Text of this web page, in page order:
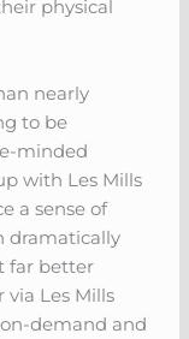
physical
nearly
to be
minded
with Les Mills
a sense of
dramatically
far better
Les Mills
demand and